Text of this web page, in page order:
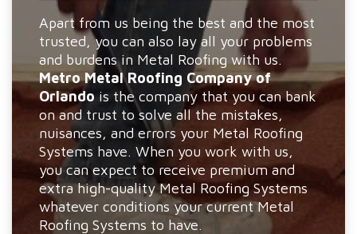
Apart from us being the best and the most
trusted, you can also lay all your problems
and burdens in Metal Roofing with us.
Metro Metal Roofing Company of
Orlandois the company that you can bank
on and trust to solve all the mistakes,
nuisances, and errors your Metal Roofing
Systems have. When you work with us,
you can expect to receive premium and
extra high-quality Metal Roofing Systems
whatever conditions your current Metal
Roofing Systems to have.